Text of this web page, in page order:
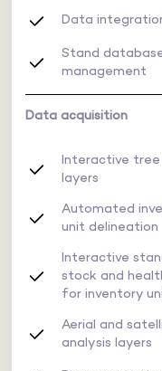
Data
Stand
management
Data acquisition
Interactive tree
layers
Automated
unit delineation
Interactive
stock and
for inventory
Aerial and
analysis layers